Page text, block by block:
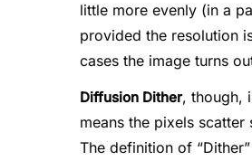
little more evenly (in a
provided the resolution
cases the image turns
Diffusion Dither, though,
means the pixels
The definition of